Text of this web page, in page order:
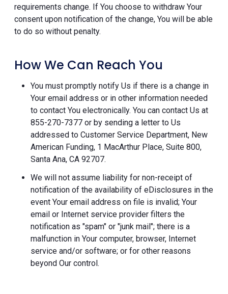
requirements change. If You choose to withdraw Your
consent upon notification of the change, You will be able
to do so without penalty.
How We Can Reach You
You must promptly notify Us if there is a change in
Your email address or in other information needed
to contact You electronically. You can contact Us at
855-270-7377 or by sending a letter to Us
addressed to Customer Service Department, New
American Funding, 1 MacArthur Place, Suite 800,
Santa Ana, CA 92707.
We will not assume liability for non-receipt of
notification of the availability of eDisclosures in the
event Your email address on file is invalid; Your
email or Internet service provider filters the
notification as "spam" or "junk mail"; there is a
malfunction in Your computer, browser, Internet
service and/or software; or for other reasons
beyond Our control.